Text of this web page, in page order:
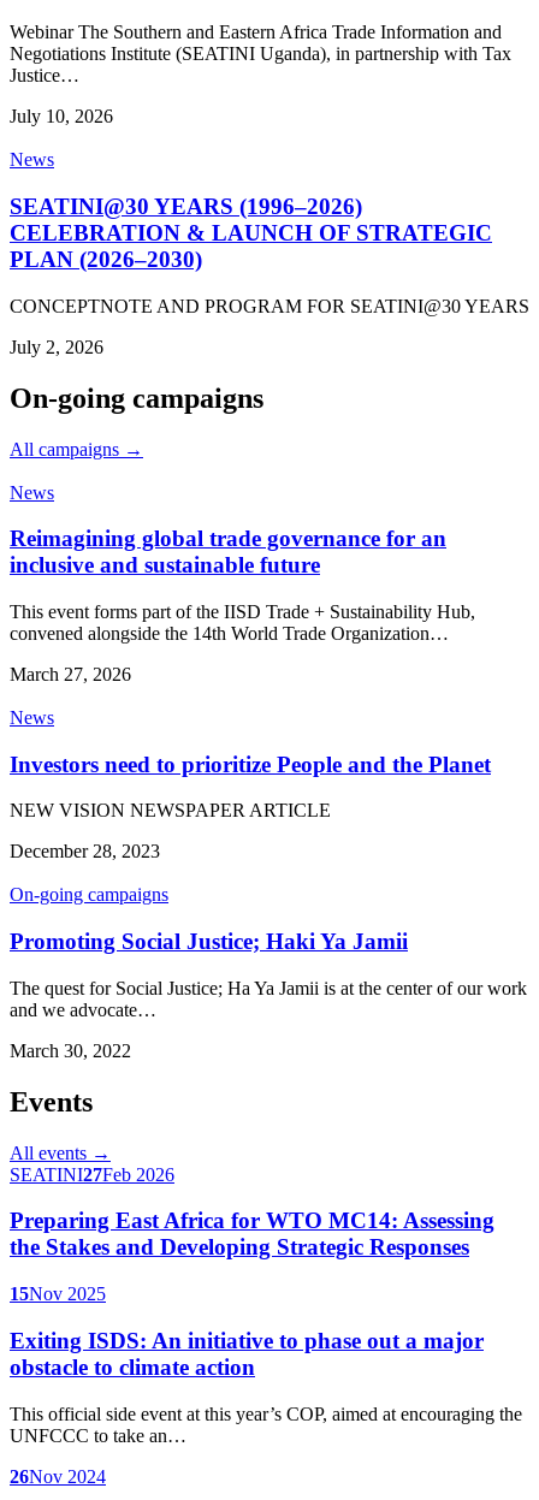
Webinar The Southern and Eastern Africa Trade Information and
Negotiations Institute (SEATINI Uganda), in partnership with Tax
Justice…
July 10, 2026
News
SEATINI@30 YEARS (1996–2026)
CELEBRATION & LAUNCH OF STRATEGIC
PLAN (2026–2030)
CONCEPTNOTE AND PROGRAM FOR SEATINI@30 YEARS
July 2, 2026
On-going campaigns
All campaigns →
News
Reimagining global trade governance for an
inclusive and sustainable future
This event forms part of the IISD Trade + Sustainability Hub,
convened alongside the 14th World Trade Organization…
March 27, 2026
News
Investors need to prioritize People and the Planet
NEW VISION NEWSPAPER ARTICLE
December 28, 2023
On-going campaigns
Promoting Social Justice; Haki Ya Jamii
The quest for Social Justice; Ha Ya Jamii is at the center of our work
and we advocate…
March 30, 2022
Events
All events →
SEATINI27Feb 2026
Preparing East Africa for WTO MC14: Assessing
the Stakes and Developing Strategic Responses
15Nov 2025
Exiting ISDS: An initiative to phase out a major
obstacle to climate action
This official side event at this year’s COP, aimed at encouraging the
UNFCCC to take an…
26Nov 2024